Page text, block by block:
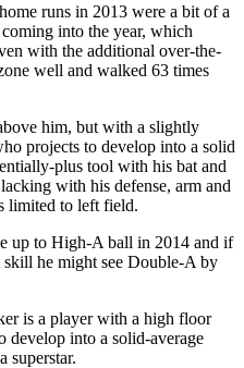
runs in 2013 were a bit of a
into the year, which
with the additional over-the-
well and walked 63 times
him, but with a slightly
projects to develop into a solid
plus tool with his bat and
with his defense, arm and
limited to left field.
up to High-A ball in 2014 and if
skill he might see Double-A by
is a player with a high floor
develop into a solid-average
superstar.